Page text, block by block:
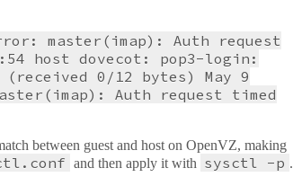
master(imap): Auth request
host dovecot: pop3-login:
0/12 bytes) May 9
Auth request timed
between guest and host on OpenVZ, making
and then apply it with sysctl -p .